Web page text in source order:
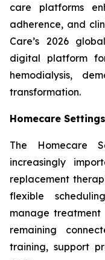
care platforms
adherence, and
Care’s 2026
digital platform
hemodialysis,
transformation.
Homecare
The Homecare
increasingly
replacement
flexible
manage treatment
remaining
training, support